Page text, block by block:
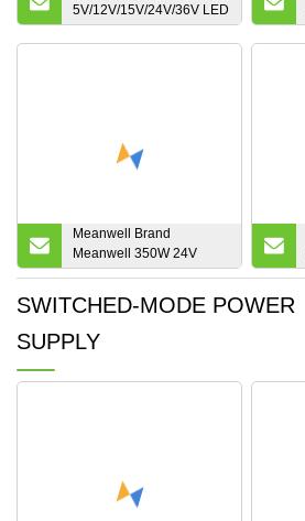
5V/12V/15V/24V/36V LED
AC/DC Switching Mode
Power Supply
Meanwell Brand
Meanwell 350W 24V
Switching Mode Power
Application
SWITCHED-MODE POWER
SUPPLY